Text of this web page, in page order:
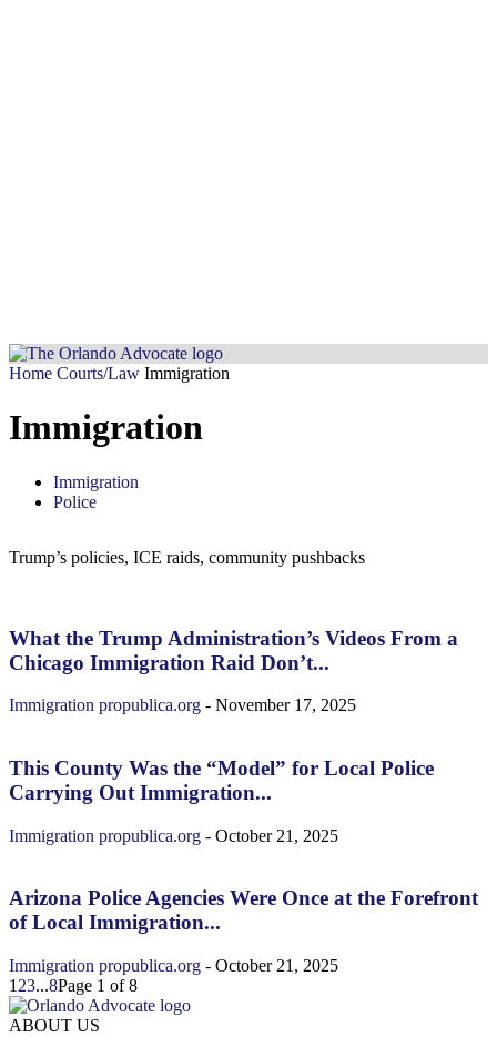
Home Courts/Law Immigration
Immigration
Immigration
Police
Trump’s policies, ICE raids, community pushbacks
What the Trump Administration’s Videos From a
Chicago Immigration Raid Don’t...
Immigration propublica.org - November 17, 2025
This County Was the “Model” for Local Police
Carrying Out Immigration...
Immigration propublica.org - October 21, 2025
Arizona Police Agencies Were Once at the Forefront
of Local Immigration...
Immigration propublica.org - October 21, 2025
1 23...8Page 1 of 8
ABOUT US